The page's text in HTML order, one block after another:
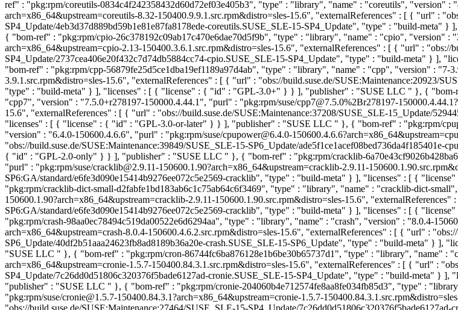
ref" : "pkg:rpm/coreutils-0834c4f242358432d60d72ef03e405b3", "type" : "library", "name" : "coreutils", "version" :
arch=x86_64&upstream=coreutils-8.32-150400.9.9.1.src.rpm&distro=sles-15.6", "externalReferences" : [ { "url" :
SP4_Update/4eb3d37d889bd59b1e81e87fa8178ede-coreutils.SUSE_SLE-15-SP4_Update", "type" : "build-
{ "bom-ref" : "pkg:rpm/cpio-26c378192c09ab17c470e6dae70d5f9b", "type" : "library", "name" : "cpio", "version" :
arch=x86_64&upstream=cpio-2.13-150400.3.6.1.src.rpm&distro=sles-15.6", "externalReferences" : [ { "url" : "obs://
SP4_Update/2737cea406e20f432c7d74db5884cc74-cpio.SUSE_SLE-15-SP4_Update", "type" : "build-meta" }
"bom-ref" : "pkg:rpm/cpp-56879fe25d5ce1dba19ef1189a97d4ab", "type" : "library", "name" : "cpp", "version" : "7-
3.9.1.src.rpm&distro=sles-15.6", "externalReferences" : [ { "url" : "obs://build.suse.de/SUSE:Maintenance:20923/
"type" : "build-meta" } ], "licenses" : [ { "license" : { "id" : "GPL-3.0+" } } ], "publisher" : "SUSE LLC " }, { "bom-
"cpp7", "version" : "7.5.0+r278197-150000.4.44.1", "purl" : "pkg:rpm/suse/cpp7@7.5.0%2Br278197-
15.6", "externalReferences" : [ { "url" : "obs://build.suse.de/SUSE:Maintenance:37208/SUSE_SLE-15_Update/
"licenses" : [ { "license" : { "id" : "GPL-3.0-or-later" } } ], "publisher" : "SUSE LLC " }, { "bom-ref" : "pkg:rpm/
"version" : "6.4.0-150600.4.6.6", "purl" : "pkg:rpm/suse/cpupower@6.4.0-
"obs://build.suse.de/SUSE:Maintenance:39849/SUSE_SLE-15-SP6_Update/
{ "id" : "GPL-2.0-only" } } ], "publisher" : "SUSE LLC " }, { "bom-ref" : "pkg:rpm/cracklib-
"purl" : "pkg:rpm/suse/cracklib@2.9.11-150600.1.90?arch=x86_64&upstream=cracklib-2.9.11-
SP6:GA/standard/e6fe3d090e15414b9276ee072c5e2569-cracklib", "type" : "build-meta" } ], "licenses" : [ {
"pkg:rpm/cracklib-dict-small-d2fabfe1bd183ab6c1c75ab64c6f3469", "type" : "library", "name" : "cracklib-dict-
150600.1.90?arch=x86_64&upstream=cracklib-2.9.11-150600.1.90.src.rpm&distro=sles-15.6",
SP6:GA/standard/e6fe3d090e15414b9276ee072c5e2569-cracklib", "type" : "build-meta" } ], "licenses" : [ {
"pkg:rpm/crash-98aa0ec78494c519da00522e6d6294aa", "type" : "library", "name" : "crash", "version" : "8.0.4-
arch=x86_64&upstream=crash-8.0.4-150600.4.6.2.src.rpm&distro=sles-15.6", "externalReferences" : [ { "url" :
SP6_Update/40df2b51aaa24623fb8ad8189b36a20e-crash.SUSE_SLE-15-SP6_Update", "type" : "build-meta" }
"SUSE LLC " }, { "bom-ref" : "pkg:rpm/cron-86744fc6ba876128e1b6be30b65737d1", "type" : "library", "name" :
arch=x86_64&upstream=cronie-1.5.7-150400.84.3.1.src.rpm&distro=sles-15.6", "externalReferences" : [ { "url" :
SP4_Update/7c26dd0d51806c320376f5bade6127ad-cronie.SUSE_SLE-15-SP4_Update", "type" : "build-meta"
"publisher" : "SUSE LLC " }, { "bom-ref" : "pkg:rpm/cronie-204060b4e712574fe8aa8fe034fb85d3", "type" :
"pkg:rpm/suse/cronie@1.5.7-150400.84.3.1?arch=x86_64&upstream=cronie-1.5.7-
"obs://build.suse.de/SUSE:Maintenance:27464/SUSE_SLE-15-SP4_Update/